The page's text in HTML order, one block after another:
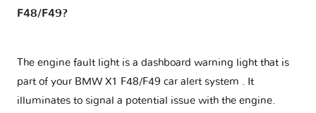
F48/F49?
The engine fault light is a dashboard warning light that is
part of your BMW X1 F48/F49 car alert system
. It
illuminates to signal a potential issue with the engine.